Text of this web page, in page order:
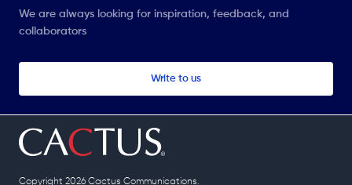
We are always looking for inspiration, feedback, and
collaborators
Write to us
Copyright 2026 Cactus Communications.